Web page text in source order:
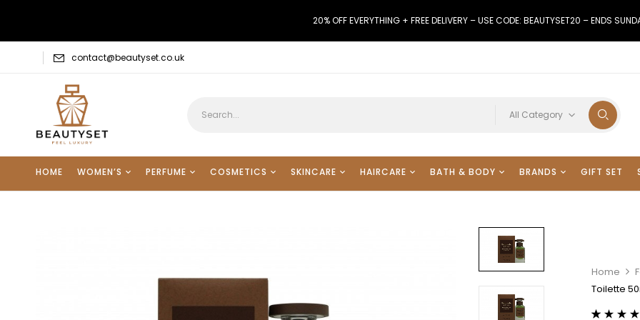
20% OFF EVERYTHING + FREE DELIVERY – USE CODE: BEAUTYSET20 – ENDS
contact@beautyset.co.uk
All Category
HOME WOMEN’S PERFUME COSMETICS SKINCARE HAIRCARE BATH & BODY BRANDS GIFT SET
Home
Toilette